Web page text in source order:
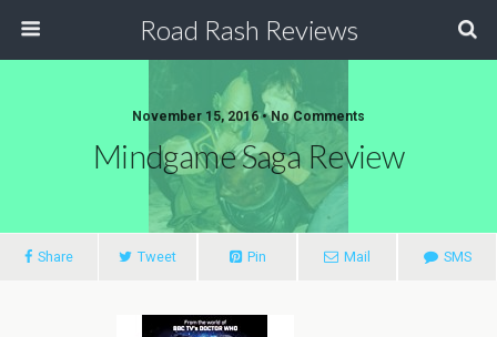
Road Rash Reviews
November 15, 2016 •No Comments
Mindgame Saga Review
Share Tweet Pin Mail SMS